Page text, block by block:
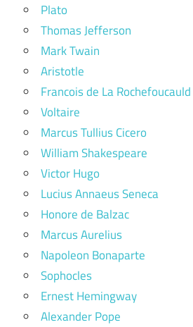
Plato
Thomas Jefferson
Mark Twain
Aristotle
Francois de La Rochefoucauld
Voltaire
Marcus Tullius Cicero
William Shakespeare
Victor Hugo
Lucius Annaeus Seneca
Honore de Balzac
Marcus Aurelius
Napoleon Bonaparte
Sophocles
Ernest Hemingway
Alexander Pope